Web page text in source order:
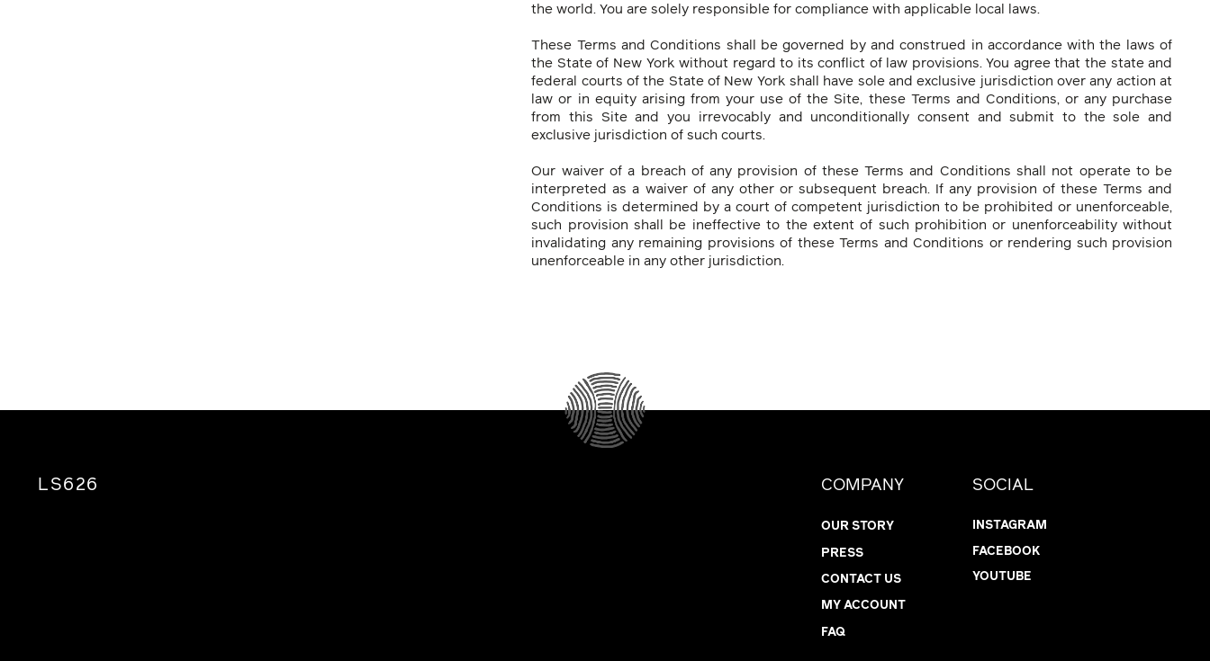
the world. You are solely responsible for compliance with applicable local laws.
These Terms and Conditions shall be governed by and construed in accordance with the laws of
the State of New York without regard to its conflict of law provisions. You agree that the state and
federal courts of the State of New York shall have sole and exclusive jurisdiction over any action at
law or in equity arising from your use of the Site, these Terms and Conditions, or any purchase
from this Site and you irrevocably and unconditionally consent and submit to the sole and
exclusive jurisdiction of such courts.
Our waiver of a breach of any provision of these Terms and Conditions shall not operate to be
interpreted as a waiver of any other or subsequent breach. If any provision of these Terms and
Conditions is determined by a court of competent jurisdiction to be prohibited or unenforceable,
such provision shall be ineffective to the extent of such prohibition or unenforceability without
invalidating any remaining provisions of these Terms and Conditions or rendering such provision
unenforceable in any other jurisdiction.
LS626 COMPANY
OUR STORY
PRESS
CONTACT US
MY ACCOUNT
FAQ
SOCIAL
INSTAGRAM
FACEBOOK
YOUTUBE